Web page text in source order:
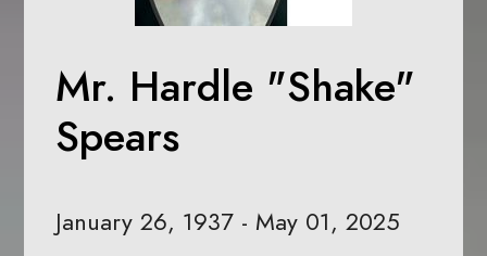
Mr. Hardle "Shake"
Spears
January 26, 1937 - May 01, 2025